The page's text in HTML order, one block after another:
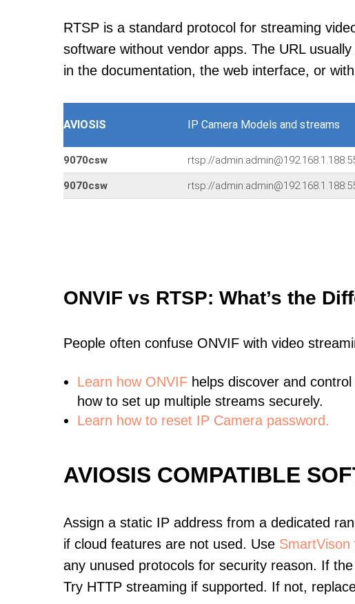
RTSP is a standard protocol for streaming
software without vendor apps. The URL
in the documentation, the web interface, or with
AVIOSIS IP Camera Models and streams
9070csw rtsp://
9070csw rtsp://
ONVIF vs RTSP: What’s the
People often confuse ONVIF with video
Learn how ONVIF helps discover and
how to set up multiple streams securely.
Learn how to reset IP Camera password.
AVIOSIS COMPATIBLE
Assign a static IP address from a dedicated
if cloud features are not used. Use SmartVison
any unused protocols for security reason. If
Try HTTP streaming if supported. If not,